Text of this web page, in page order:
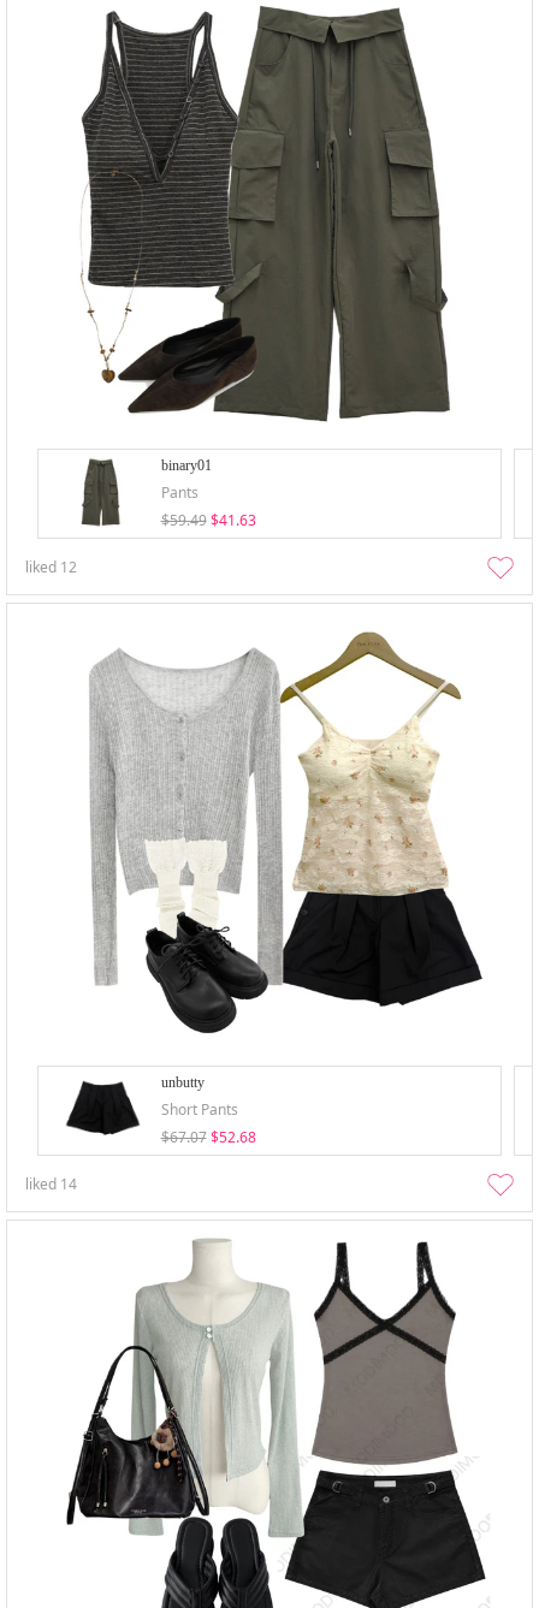
binary01
Pants
$59.49 $41.63
liked 12
unbutty
Short Pants
$67.07 $52.68
liked 14